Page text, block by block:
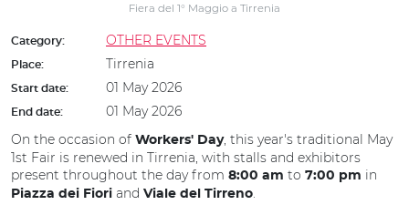
Fiera del 1° Maggio a Tirrenia
Category: OTHER EVENTS
Place: Tirrenia
Start date: 01 May 2026
End date:
01 May 2026
On the occasion of Workers' Day, this year's traditional May
1st Fair is renewed in Tirrenia, with stalls and exhibitors
present throughout the day from 8:00 am to 7:00 pm in
Piazza dei Fiori and Viale del Tirreno.